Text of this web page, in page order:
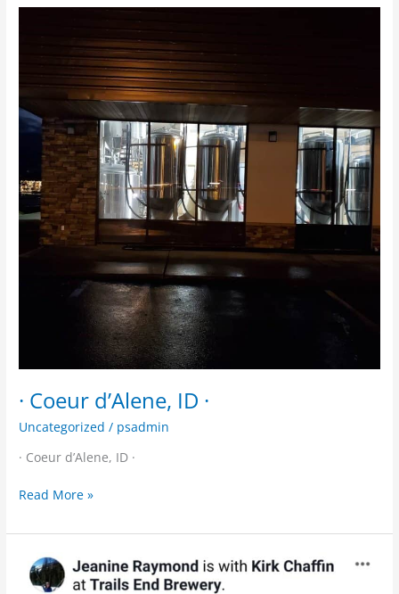
· Coeur d’Alene, ID ·
Uncategorized / psadmin
· Coeur d’Alene, ID ·
d’Alene,
·
Read More »
Happy
Birthday